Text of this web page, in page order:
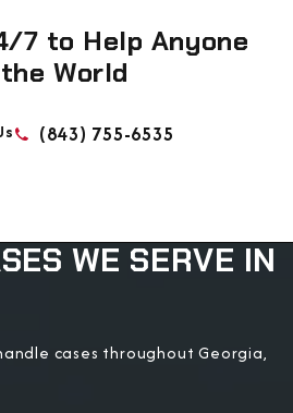
7 to Help Anyone
World
(843) 755-6535
WE SERVE IN
cases throughout Georgia,